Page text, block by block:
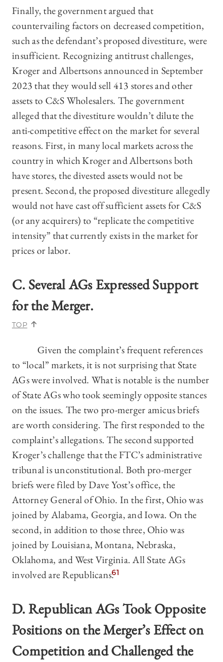
Finally, the government argued that
countervailing factors on decreased competition,
such as the defendant’s proposed divestiture, were
insufficient. Recognizing antitrust challenges,
Kroger and Albertsons announced in September
2023 that they would sell 413 stores and other
assets to C&S Wholesalers. The government
alleged that the divestiture wouldn’t dilute the
anti-competitive effect on the market for several
reasons. First, in many local markets across the
country in which Kroger and Albertsons both
have stores, the divested assets would not be
present. Second, the proposed divestiture allegedly
would not have cast off sufficient assets for C&S
(or any acquirers) to “replicate the competitive
intensity” that currently exists in the market for
prices or labor.
C. Several AGs Expressed Support
for the Merger.
TOP
Given the complaint’s frequent references
to “local” markets, it is not surprising that State
AGs were involved. What is notable is the number
of State AGs who took seemingly opposite stances
on the issues. The two pro-merger amicus briefs
are worth considering. The first responded to the
complaint’s allegations. The second supported
Kroger’s challenge that the FTC’s administrative
tribunal is unconstitutional. Both pro-merger
briefs were filed by Dave Yost’s office, the
Attorney General of Ohio. In the first, Ohio was
joined by Alabama, Georgia, and Iowa. On the
second, in addition to those three, Ohio was
joined by Louisiana, Montana, Nebraska,
Oklahoma, and West Virginia. All State AGs
involved are Republicans.61
D. Republican AGs Took Opposite
Positions on the Merger’s Effect on
Competition and Challenged the